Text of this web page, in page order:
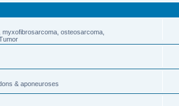
osteosarcoma,
& aponeuroses